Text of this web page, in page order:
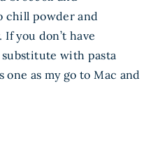
chill powder and
you don’t have
substitute with pasta
as my go to Mac and